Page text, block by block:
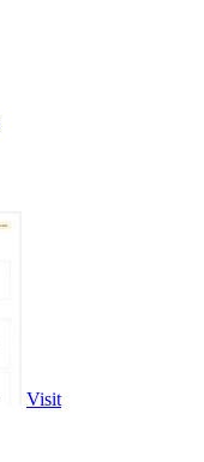
Visit